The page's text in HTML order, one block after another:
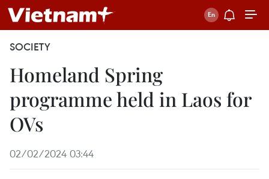
SOCIETY
Homeland Spring
programme held in Laos for
OVs
02/02/2024 03:44